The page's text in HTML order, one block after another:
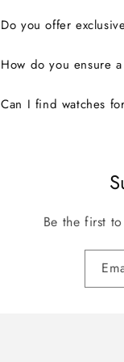
Do you offer
How do you ensure
Can I find watches
Be the first